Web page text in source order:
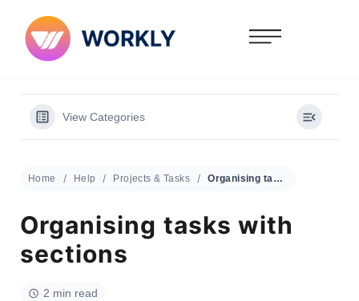
View Categories
Home Help Projects & Tasks Organising tasks with sections
Organising tasks with
sections
2 min read